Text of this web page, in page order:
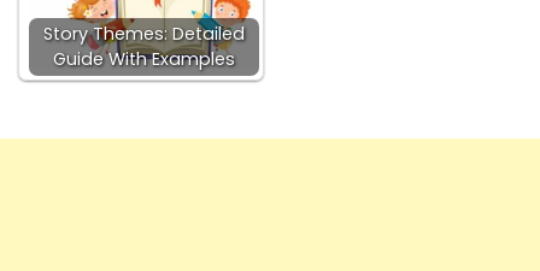
Story Themes: Detailed
Guide With Examples